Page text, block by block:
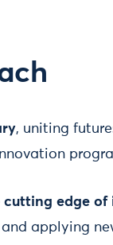
, uniting
edge of
applying